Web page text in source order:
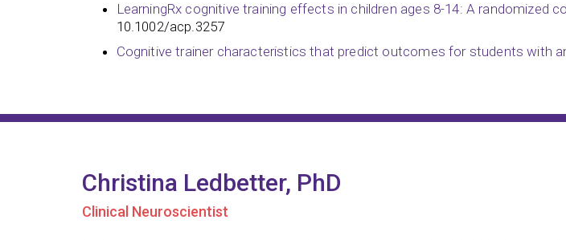
LearningRx cognitive training effects in children ages 8-14: A randomized
10.1002/acp.3257
Cognitive trainer characteristics that predict outcomes for students with
Christina Ledbetter, PhD
Clinical Neuroscientist